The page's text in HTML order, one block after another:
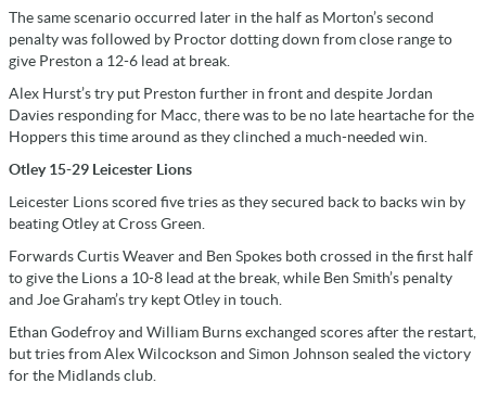
The same scenario occurred later in the half as Morton’s second
penalty was followed by Proctor dotting down from close range to
give Preston a 12-6 lead at break.
Alex Hurst’s try put Preston further in front and despite Jordan
Davies responding for Macc, there was to be no late heartache for the
Hoppers this time around as they clinched a much-needed win.
Otley 15-29 Leicester Lions
Leicester Lions scored five tries as they secured back to backs win by
beating Otley at Cross Green.
Forwards Curtis Weaver and Ben Spokes both crossed in the first half
to give the Lions a 10-8 lead at the break, while Ben Smith’s penalty
and Joe Graham’s try kept Otley in touch.
Ethan Godefroy and William Burns exchanged scores after the restart,
but tries from Alex Wilcockson and Simon Johnson sealed the victory
for the Midlands club.